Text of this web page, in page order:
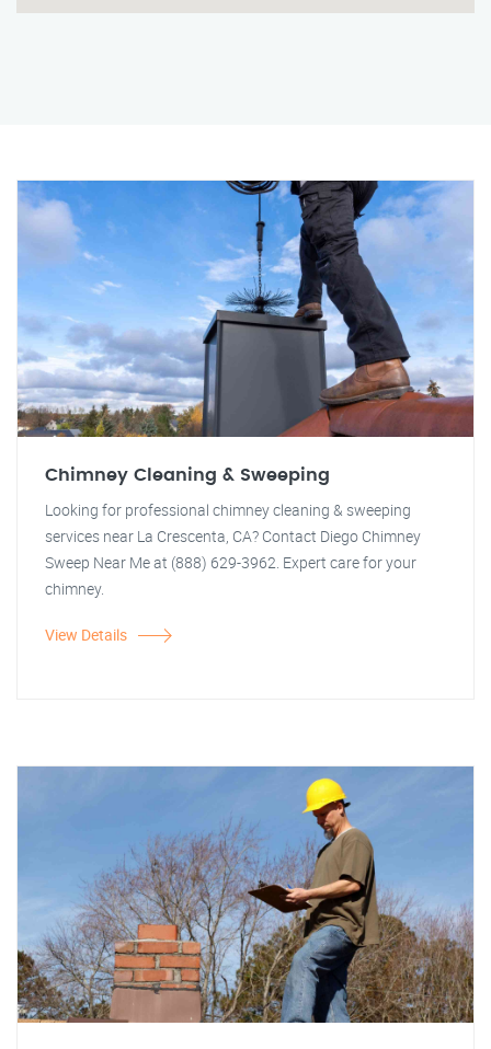
Chimney Cleaning & Sweeping
Looking for professional chimney cleaning & sweeping
services near La Crescenta, CA? Contact Diego Chimney
Sweep Near Me at (888) 629-3962. Expert care for your
chimney.
View Details